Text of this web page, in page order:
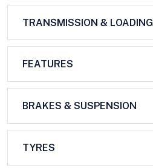
TRANSMISSION & LOADING
FEATURES
BRAKES & SUSPENSION
TYRES